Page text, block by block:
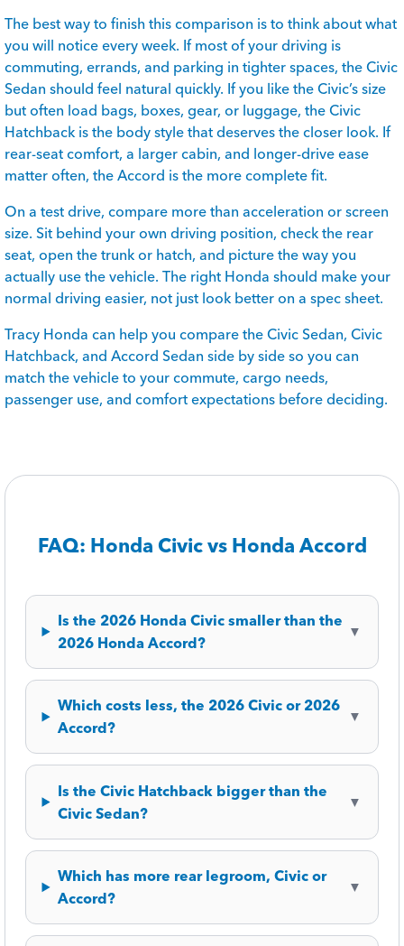
The best way to finish this comparison is to think about what
you will notice every week. If most of your driving is
commuting, errands, and parking in tighter spaces, the Civic
Sedan should feel natural quickly. If you like the Civic’s size
but often load bags, boxes, gear, or luggage, the Civic
Hatchback is the body style that deserves the closer look. If
rear-seat comfort, a larger cabin, and longer-drive ease
matter often, the Accord is the more complete fit.
On a test drive, compare more than acceleration or screen
size. Sit behind your own driving position, check the rear
seat, open the trunk or hatch, and picture the way you
actually use the vehicle. The right Honda should make your
normal driving easier, not just look better on a spec sheet.
Tracy Honda can help you compare the Civic Sedan, Civic
Hatchback, and Accord Sedan side by side so you can
match the vehicle to your commute, cargo needs,
passenger use, and comfort expectations before deciding.
FAQ: Honda Civic vs Honda Accord
Is the 2026 Honda Civic smaller than the
2026 Honda Accord?
▼
Which costs less, the 2026 Civic or 2026
Accord?
▼
Is the Civic Hatchback bigger than the
Civic Sedan?
▼
Which has more rear legroom, Civic or
Accord?
▼